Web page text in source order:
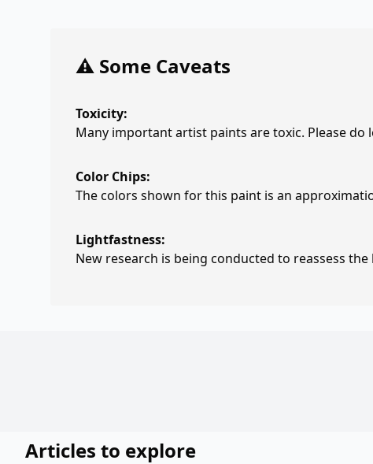
⚠️ Some Caveats
Toxicity:
Many important artist paints are toxic. Please
Color Chips:
The colors shown for this paint is an
Lightfastness:
New research is being conducted to reassess
Articles to explore